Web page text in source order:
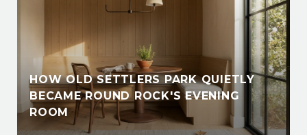
HOW OLD SETTLERS PARK QUIETLY
BECAME ROUND ROCK'S EVENING
ROOM